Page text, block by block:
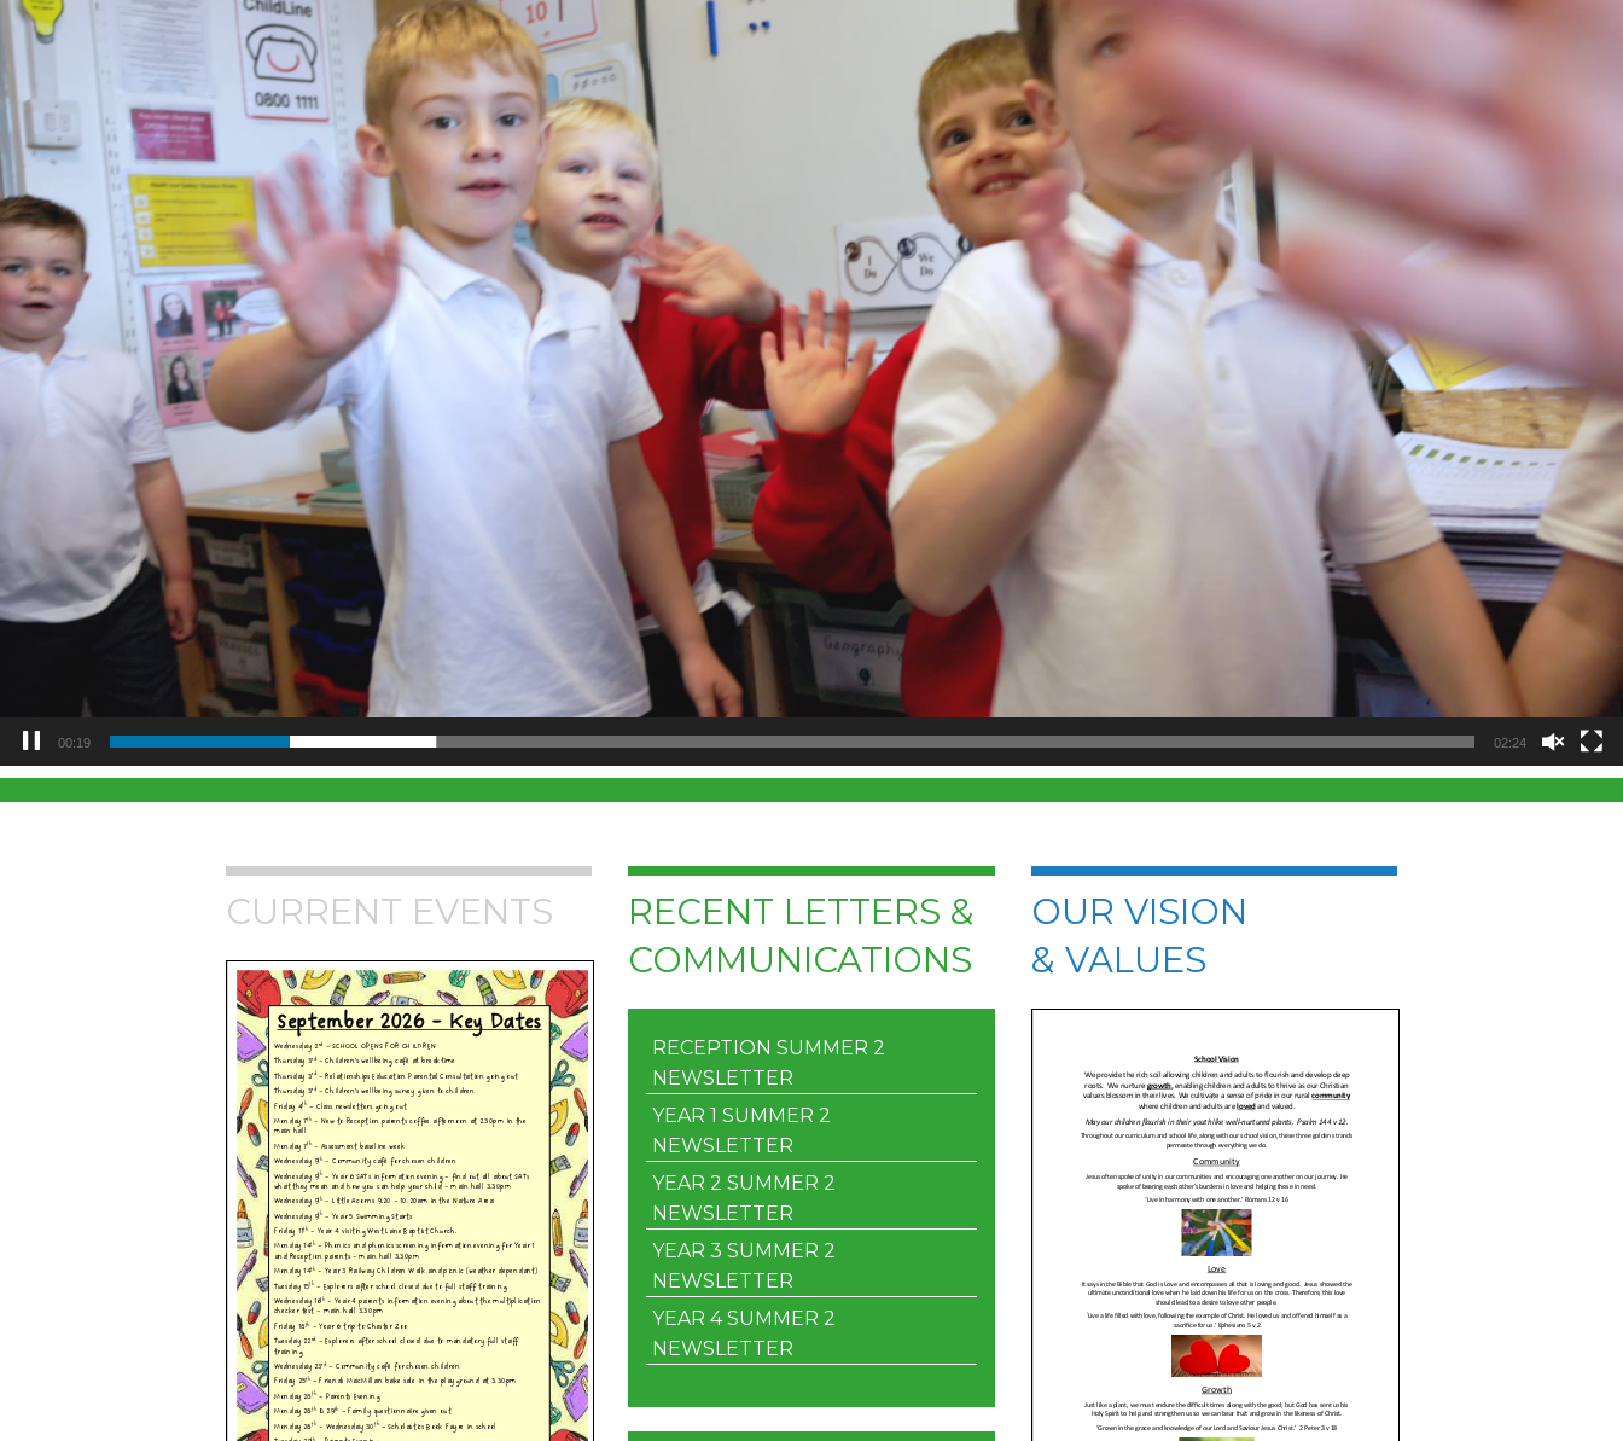
00:21 02:24
CURRENT EVENTS
RECENT LETTERS &
COMMUNICATIONS
RECEPTION SUMMER 2
NEWSLETTER
YEAR 1 SUMMER 2
NEWSLETTER
YEAR 2 SUMMER 2
NEWSLETTER
YEAR 3 SUMMER 2
NEWSLETTER
YEAR 4 SUMMER 2
NEWSLETTER
OUR VISION
& VALUES